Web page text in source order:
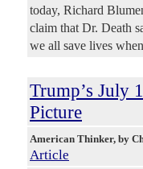
today, Richard
claim that Dr. Death
we all save lives
Trump’s July
Picture
American Thinker, by
Article